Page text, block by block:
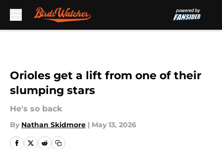
Orioles get a lift from one of their
slumping stars
He's so back
By Nathan Skidmore | May 13, 2026